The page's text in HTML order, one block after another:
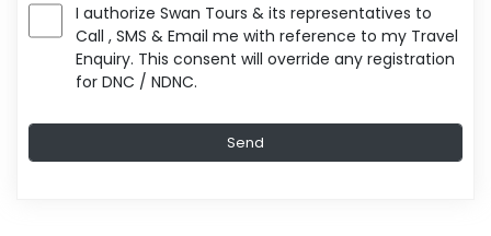
I authorize Swan Tours & its representatives to
Call , SMS & Email me with reference to my Travel
Enquiry. This consent will override any registration
for DNC / NDNC.